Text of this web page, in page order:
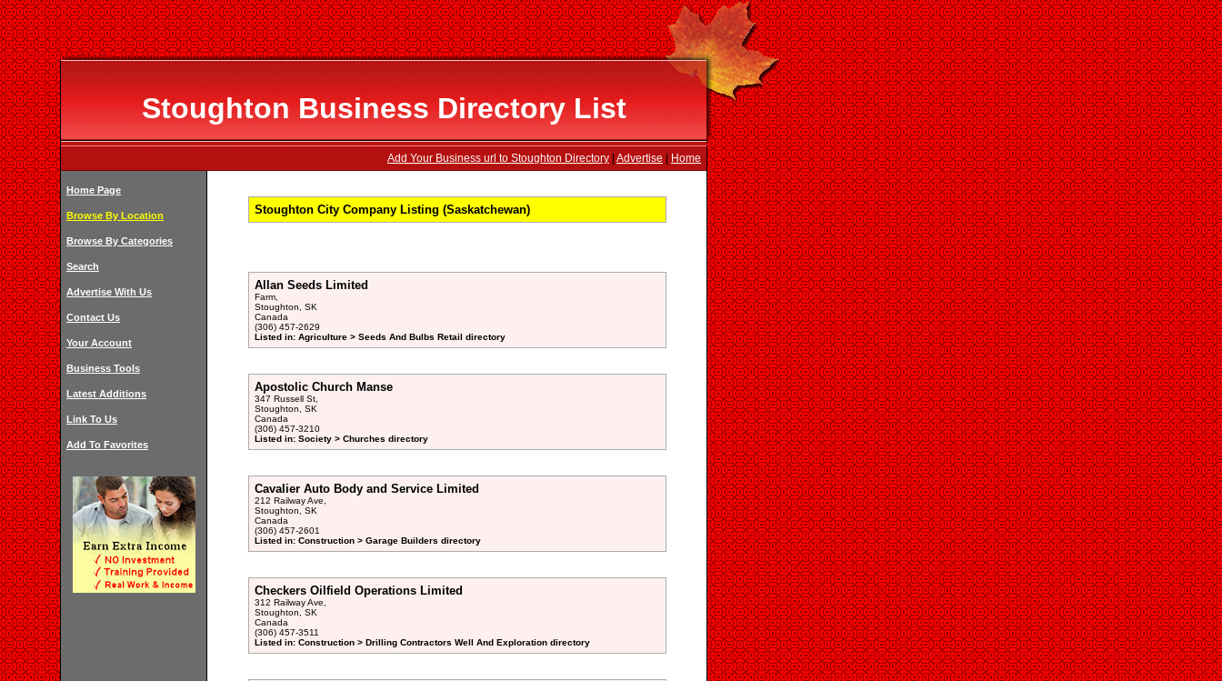
Stoughton Business Directory List
Add Your Business url to Stoughton Directory Advertise Home
Home Page
Browse By Location
Browse By Categories
Search
Advertise With Us
Contact Us
Your Account
Business Tools
Latest Additions
Link To Us
Add To Favorites
Stoughton City Company Listing (Saskatchewan)
Allan Seeds Limited
Farm,
Stoughton, SK
Canada
(306) 457-2629
Listed in: Agriculture > Seeds And Bulbs Retail directory
Apostolic Church Manse
347 Russell St,
Stoughton, SK
Canada
(306) 457-3210
Listed in: Society > Churches directory
Cavalier Auto Body and Service Limited
212 Railway Ave,
Stoughton, SK
Canada
(306) 457-2601
Listed in: Construction > Garage Builders directory
Checkers Oilfield Operations Limited
312 Railway Ave,
Stoughton, SK
Canada
(306) 457-3511
Listed in: Construction > Drilling Contractors Well And Exploration directory